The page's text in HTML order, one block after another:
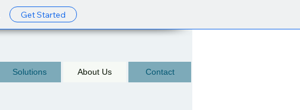
Get Started
Solutions About Us Contact